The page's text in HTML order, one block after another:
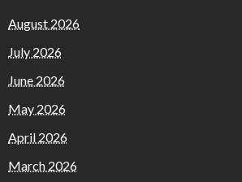
August 2026
July 2026
June 2026
May 2026
April 2026
March 2026